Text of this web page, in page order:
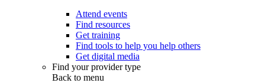
Attend events
Find resources
Get training
Find tools to help you help others
Get digital media
Find your provider type
Back to menu